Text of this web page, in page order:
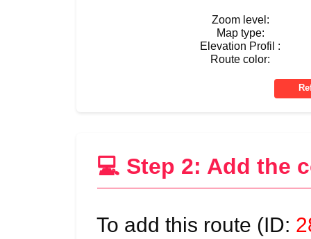
Zoom level:
Map type:
Elevation Profil :
Route color:
💻 Step 2: Add the
To add this route (ID: